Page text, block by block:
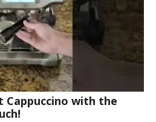
Cappuccino with the